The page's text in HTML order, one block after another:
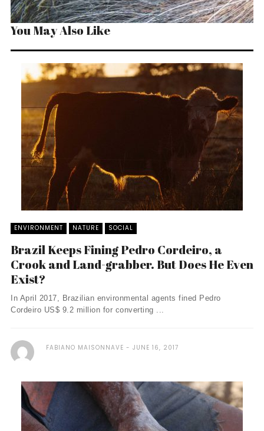
You May Also Like
ENVIRONMENT NATURE SOCIAL
Brazil Keeps Fining Pedro Cordeiro, a
Crook and Land-grabber. But Does He Even
Exist?
In April 2017, Brazilian environmental agents fined Pedro
Cordeiro US$ 9.2 million for converting ...
FABIANO MAISONNAVE JUNE 16, 2017